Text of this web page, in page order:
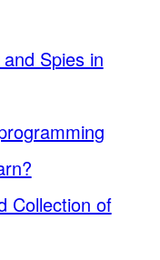
Spies in
Collection of